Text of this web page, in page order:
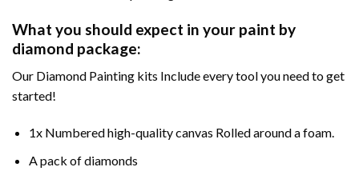
What you should expect in your paint by
diamond package:
Our Diamond Painting kits Include every tool you need to get
started!
1x Numbered high-quality canvas Rolled around a foam.
A pack of diamonds